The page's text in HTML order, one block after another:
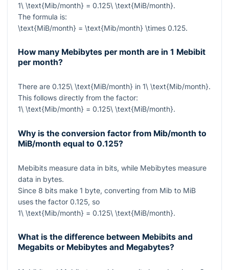
1\ \text{Mib/month} = 0.125\ \text{MiB/month}.
The formula is:
\text{MiB/month} = \text{Mib/month} \times 0.125.
How many Mebibytes per month are in 1 Mebibit
per month?
There are 0.125\ \text{MiB/month} in 1\ \text{Mib/month}.
This follows directly from the factor:
1\ \text{Mib/month} = 0.125\ \text{MiB/month}.
Why is the conversion factor from Mib/month to
MiB/month equal to 0.125?
Mebibits measure data in bits, while Mebibytes measure
data in bytes.
Since 8 bits make 1 byte, converting from Mib to MiB
uses the factor 0.125, so
1\ \text{Mib/month} = 0.125\ \text{MiB/month}.
What is the difference between Mebibits and
Megabits or Mebibytes and Megabytes?